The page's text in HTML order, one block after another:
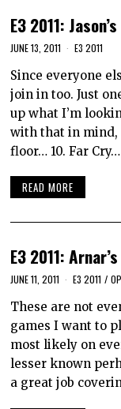
E3 2011:
JUNE 13, 2011 E3 2011
Since everyone
join in too. Just
up what I’m
with that in mind,
floor… 10. Far Cry…
READ MORE
E3 2011:
JUNE 11, 2011 E3 2011 /
These are not
games I want to
most likely on
lesser known
a great job